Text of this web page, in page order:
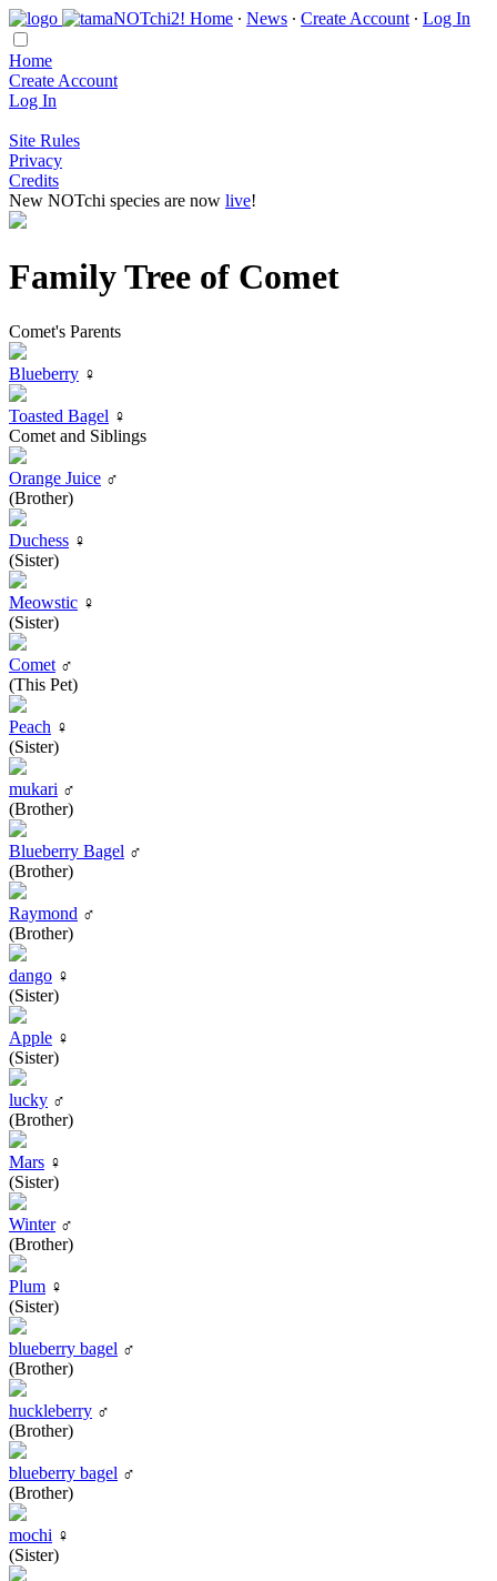
Home ∙ News ∙ Create Account ∙ Log In
Home
Create Account
Log In
Site Rules
Privacy
Credits
New NOTchi species are now live!
Family Tree of Comet
Comet's Parents
Blueberry ♀
Toasted Bagel ♀
Comet and Siblings
Orange Juice ♂
(Brother)
Duchess ♀
(Sister)
Meowstic ♀
(Sister)
Comet ♂
(This Pet)
Peach ♀
(Sister)
mukari ♂
(Brother)
Blueberry Bagel ♂
(Brother)
Raymond ♂
(Brother)
dango ♀
(Sister)
Apple ♀
(Sister)
lucky ♂
(Brother)
Mars ♀
(Sister)
Winter♂
(Brother)
Plum ♀
(Sister)
blueberry bagel ♂
(Brother)
huckleberry ♂
(Brother)
blueberry bagel ♂
(Brother)
mochi ♀
(Sister)